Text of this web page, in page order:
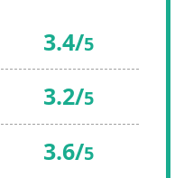
3.4/5
3.2/5
3.6/5